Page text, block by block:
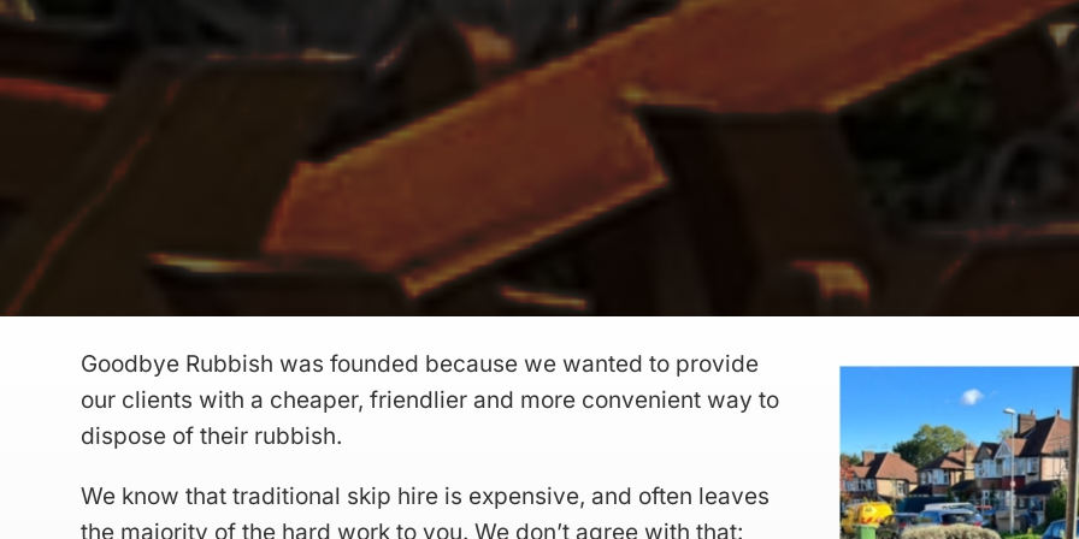
Goodbye Rubbish was founded because we wanted to provide
our clients with a cheaper, friendlier and more convenient way to
dispose of their rubbish.
We know that traditional skip hire is expensive, and often leaves
the majority of the hard work to you. We don’t agree with that: